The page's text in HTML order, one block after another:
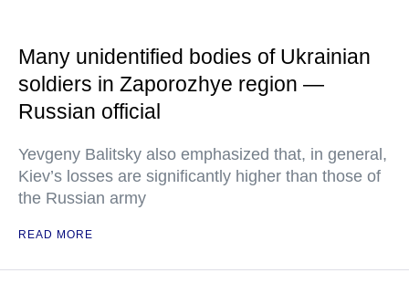
Many unidentified bodies of Ukrainian
soldiers in Zaporozhye region —
Russian official
Yevgeny Balitsky also emphasized that, in general,
Kiev’s losses are significantly higher than those of
the Russian army
READ MORE